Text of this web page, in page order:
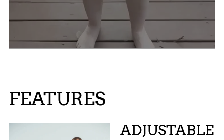
FEATURES
ADJUSTABLE